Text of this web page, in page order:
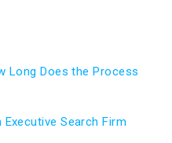
Long Does the Process
Search Firm